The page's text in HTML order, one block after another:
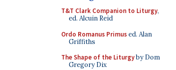
T&T Clark Companion to Liturgy,
ed. Alcuin Reid
Ordo Romanus Primused. Alan
Griffiths
The Shape of the Liturgyby Dom
Gregory Dix